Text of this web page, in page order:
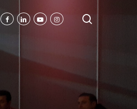
FacebookLinkedinYoutubeInstagram